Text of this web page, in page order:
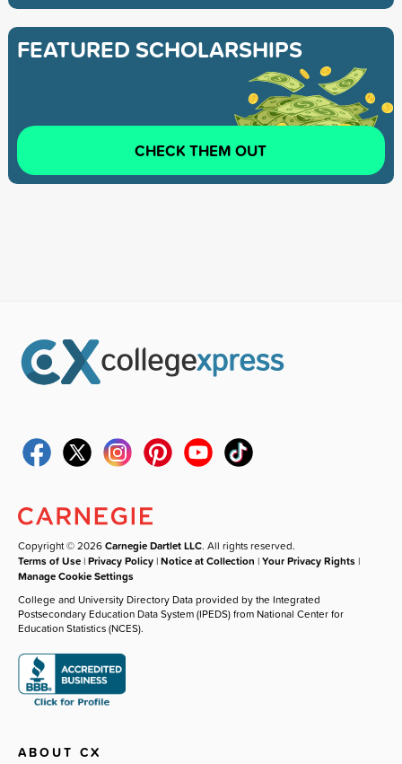
FEATURED SCHOLARSHIPS
CHECK THEM OUT
Copyright © 2026Carnegie Dartlet LLC. All rights reserved.
Terms of Use |Privacy Policy |Notice at Collection |Your Privacy Rights |
Manage Cookie Settings
College and University Directory Data provided by the Integrated
Postsecondary Education Data System (IPEDS) from National Center for
Education Statistics (NCES).
ABOUT CX